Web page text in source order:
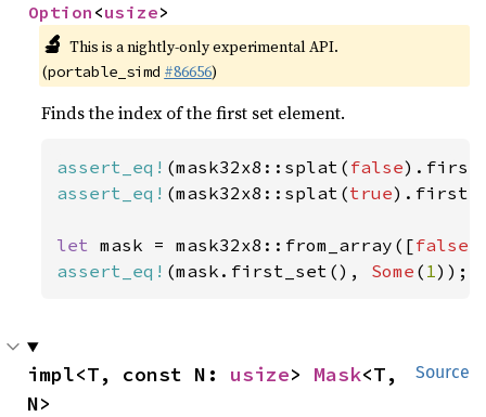
Option <usize>
🔬 This is a nightly-only experimental API.
(portable_simd #86656)
Finds the index of the first set element.
assert_eq! (mask32x8::splat( false
assert_eq! (mask32x8::splat(true
let mask = mask32x8::from_array([false
assert_eq! (mask.first_set(), Some ( 1));
Source
impl<T, const N: usize> Mask<T,
N>